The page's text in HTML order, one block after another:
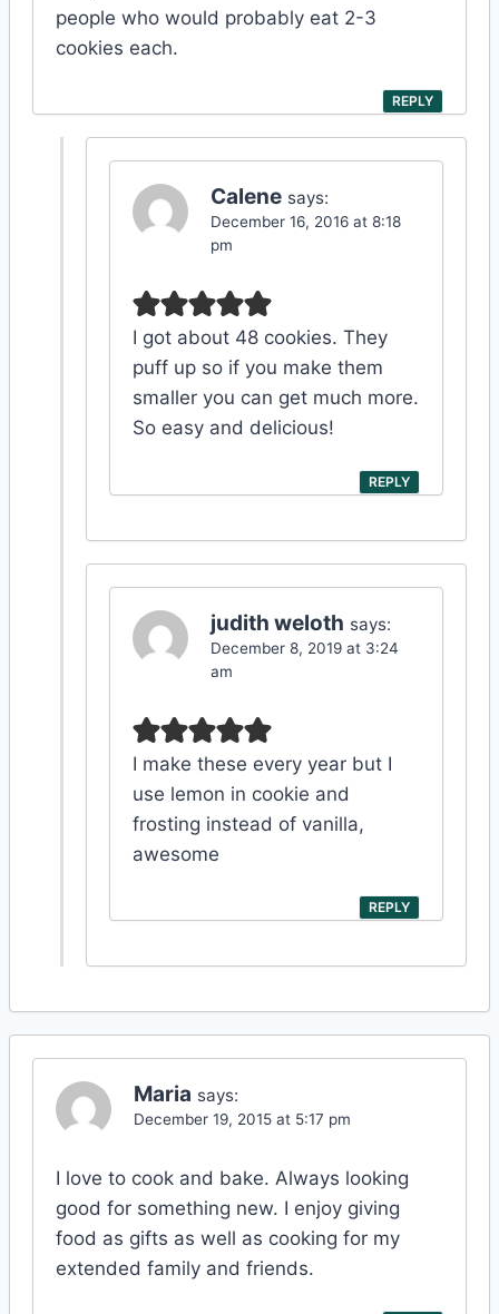
people who would probably eat 2-3
cookies each.
REPLY
Calene says:
December 16, 2016 at 8:18
pm
I got about 48 cookies. They
puff up so if you make them
smaller you can get much more.
So easy and delicious!
REPLY
judith weloth says:
December 8, 2019 at 3:24
am
I make these every year but I
use lemon in cookie and
frosting instead of vanilla,
awesome
REPLY
Maria says:
December 19, 2015 at 5:17 pm
I love to cook and bake. Always looking
good for something new. I enjoy giving
food as gifts as well as cooking for my
extended family and friends.